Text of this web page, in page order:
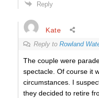
Reply
Kate
Reply to Rowland
The couple were
spectacle. Of course it
circumstances. I
they decided to retire